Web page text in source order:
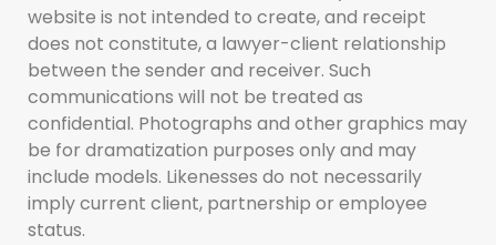
website is not intended to create, and receipt
does not constitute, a lawyer-client relationship
between the sender and receiver. Such
communications will not be treated as
confidential. Photographs and other graphics may
be for dramatization purposes only and may
include models. Likenesses do not necessarily
imply current client, partnership or employee
status.